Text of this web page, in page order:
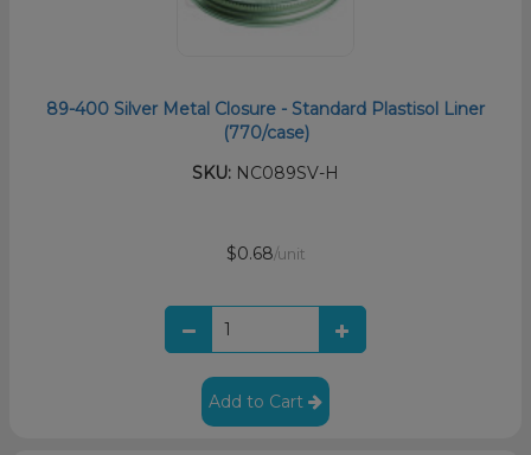
89-400 Silver Metal Closure - Standard Plastisol Liner
(770/case)
SKU: NC089SV-H
$0.68/unit
Add to Cart